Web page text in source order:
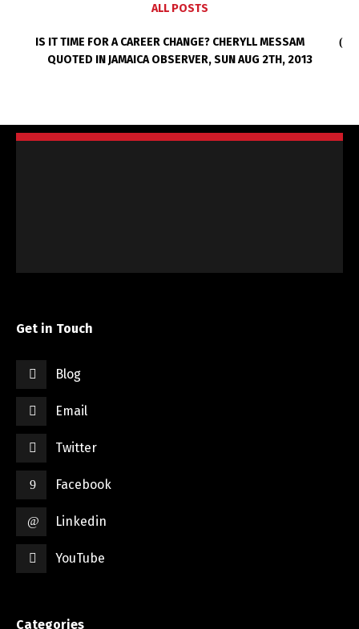
ALL POSTS
IS IT TIME FOR A CAREER CHANGE? CHERYLL MESSAM
QUOTED IN JAMAICA OBSERVER, SUN AUG 2TH, 2013
Get in Touch
Blog
Email
Twitter
Facebook
Linkedin
YouTube
Categories